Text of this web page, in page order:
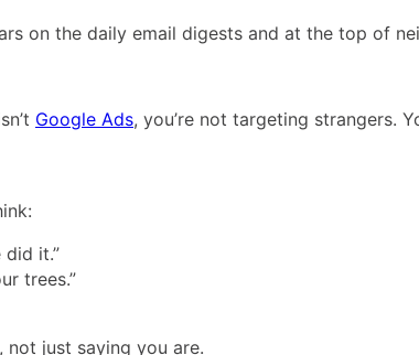
on the daily email digests and at the top of
Google Ads, you’re not targeting strangers.
did it.”
trees.”
, not just saying you are.